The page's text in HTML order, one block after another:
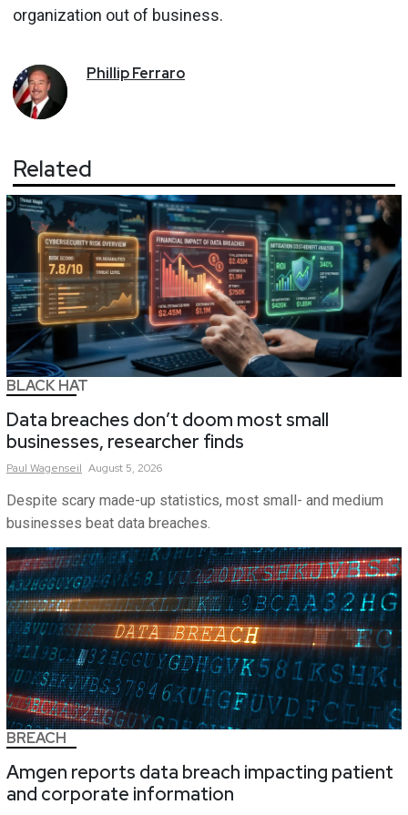
organization out of business.
PhillipFerraro
Related
BLACK HAT
Data breaches don’t doom most small
businesses, researcher finds
Paul Wagenseil August 5, 2026
Despite scary made-up statistics, most small- and medium
businesses beat data breaches.
BREACH
Amgen reports data breach impacting patient
and corporate information